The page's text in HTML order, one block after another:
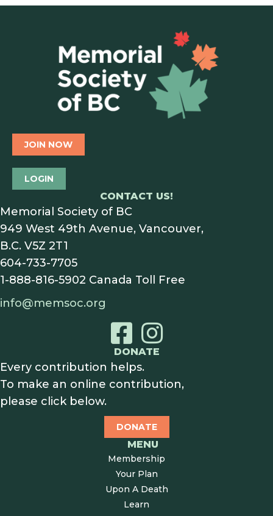
JOIN NOW
LOGIN
CONTACT US!
Memorial Society of BC
949 West 49th Avenue, Vancouver,
B.C. V5Z 2T1
604-733-7705
1-888-816-5902 Canada Toll Free
info@memsoc.org
DONATE
Every contribution helps.
To make an online contribution,
please click below.
DONATE
MENU
Membership
Your Plan
Upon A Death
Learn